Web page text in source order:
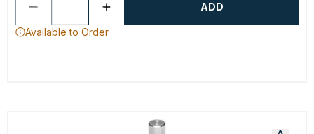
ADD
Available to Order